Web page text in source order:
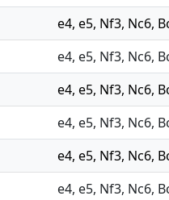
e4, e5, Nf3, Nc6,
e4, e5, Nf3, Nc6,
e4, e5, Nf3, Nc6,
e4, e5, Nf3, Nc6,
e4, e5, Nf3, Nc6,
e4, e5, Nf3, Nc6,